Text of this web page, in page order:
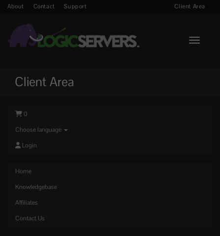
About Contact Support Client Area
Toggle
Client Area
0
Choose language
Login
Home
Knowledgebase
Affiliates
Contact Us